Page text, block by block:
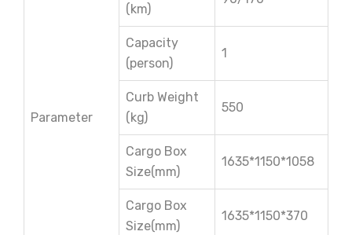
Parameter
(km)
Capacity
(person)
1
Curb Weight
(kg)
550
Cargo Box
Size(mm)
1635*1150*1058
Cargo Box
Size(mm)
1635*1150*370